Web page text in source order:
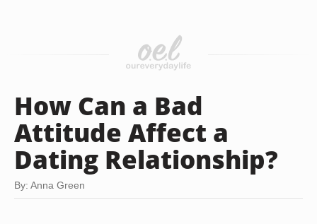
How Can a Bad
Attitude Affect a
Dating Relationship?
By: Anna Green